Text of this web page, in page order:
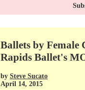
Ballets by Female
Rapids Ballet's
by Steve Sucato
April 14, 2015